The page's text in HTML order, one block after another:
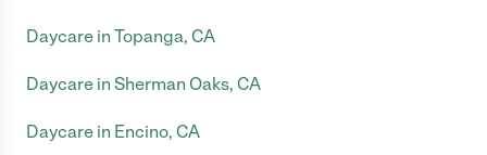
Daycare in Topanga, CA
Daycare in Sherman Oaks, CA
Daycare in Encino, CA